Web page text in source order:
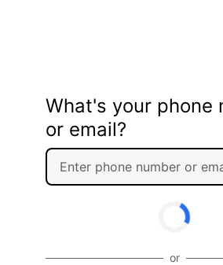
What's your phone
or email?
or